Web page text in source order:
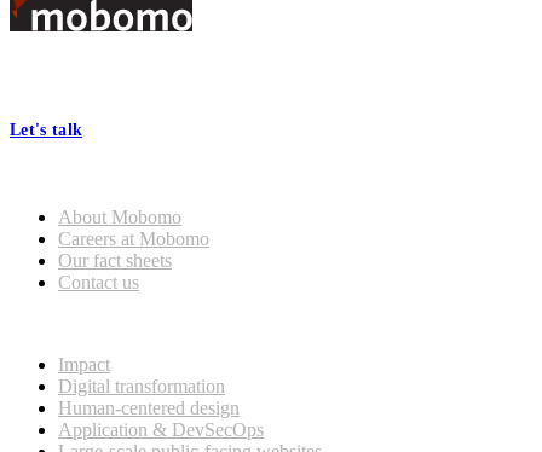
Footer
Let's talk
About Mobomo
Careers at Mobomo
Our fact sheets
Contact us
Impact
Digital transformation
Human-centered design
Application & DevSecOps